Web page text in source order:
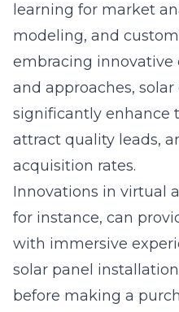
learning for market
modeling, and
embracing
and approaches,
significantly enhance
attract quality leads,
acquisition rates.
Innovations in virtual
for instance, can
with immersive
solar panel
before making a